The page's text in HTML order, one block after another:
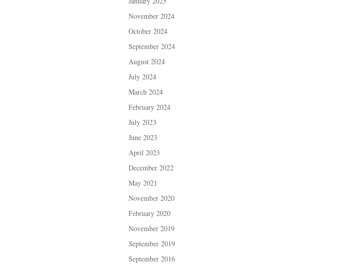
November 2024
October 2024
September 2024
August 2024
July 2024
March 2024
February 2024
July 2023
June 2023
April 2023
December 2022
May 2021
November 2020
February 2020
November 2019
September 2019
September 2016